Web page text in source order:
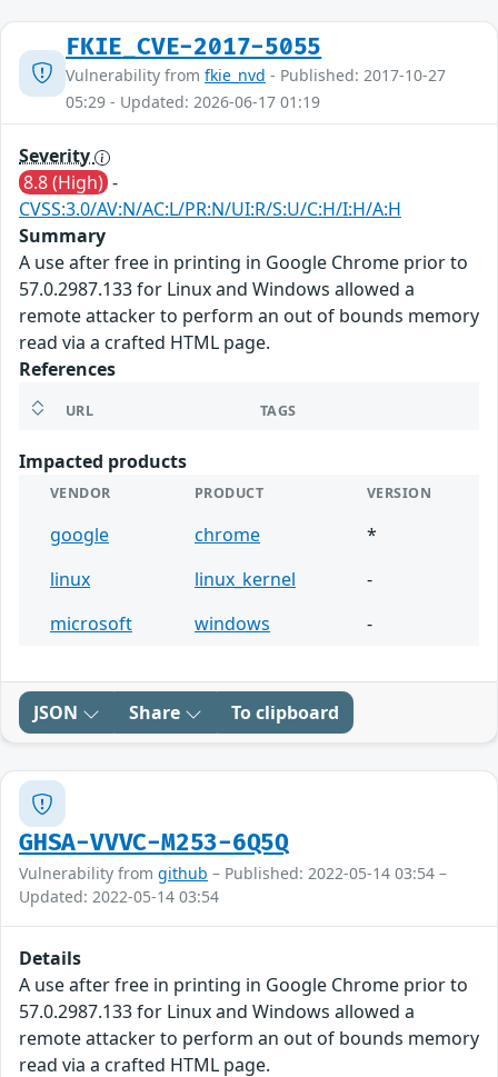
FKIE_CVE-2017-5055
Vulnerability from fkie_nvd - Published: 2017-10-27
05:29 - Updated: 2026-06-17 01:19
Severity
8.8 (High) -
CVSS:3.0/AV:N/AC:L/PR:N/UI:R/S:U/C:H/I:H/A:H
Summary
A use after free in printing in Google Chrome prior to
57.0.2987.133 for Linux and Windows allowed a
remote attacker to perform an out of bounds memory
read via a crafted HTML page.
References
URL TAGS
Impacted products
VENDOR PRODUCT VERSION
google chrome
*
linux
linux_kernel
-
microsoft
windows -
JSON Share To clipboard
GHSA-VVVC-M253-6Q5Q
Vulnerability from github – Published: 2022-05-14 03:54 –
Updated: 2022-05-14 03:54
Details
A use after free in printing in Google Chrome prior to
57.0.2987.133 for Linux and Windows allowed a
remote attacker to perform an out of bounds memory
read via a crafted HTML page.